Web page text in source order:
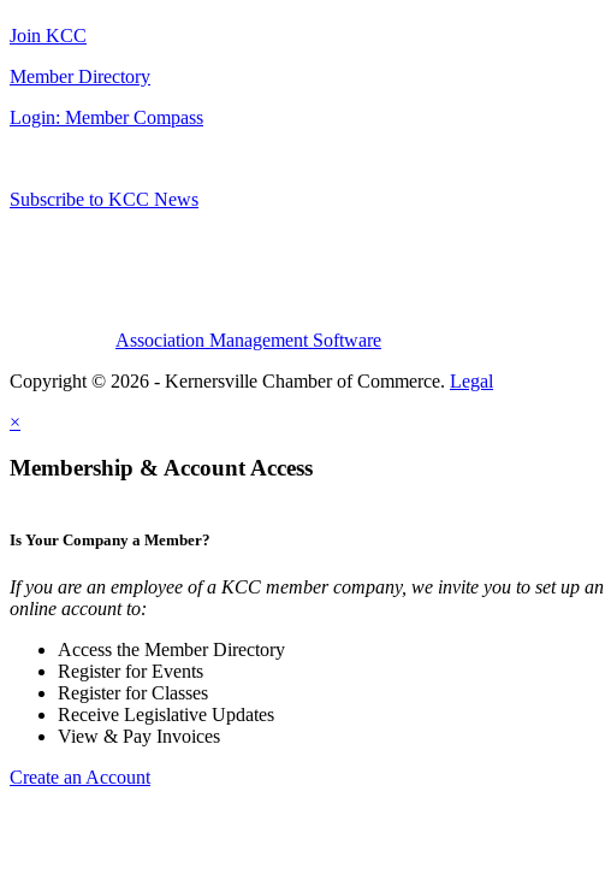
Join KCC
Member Directory
Login: Member Compass
Subscribe to KCC News
Association Management Software
Copyright © 2026 - Kernersville Chamber of Commerce. Legal
×
Membership & Account Access
Is Your Company a Member?
If you are an employee of a KCC member company, we invite you to set up an
online account to:
Access the Member Directory
Register for Events
Register for Classes
Receive Legislative Updates
View & Pay Invoices
Create an Account